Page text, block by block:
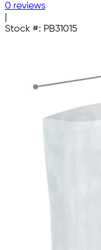
0 reviews
Stock #: PB31015